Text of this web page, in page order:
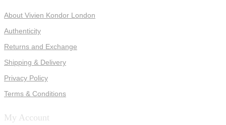
About Vivien Kondor London
Authenticity
Returns and Exchange
Shipping & Delivery
Privacy Policy
Terms & Conditions
My Account